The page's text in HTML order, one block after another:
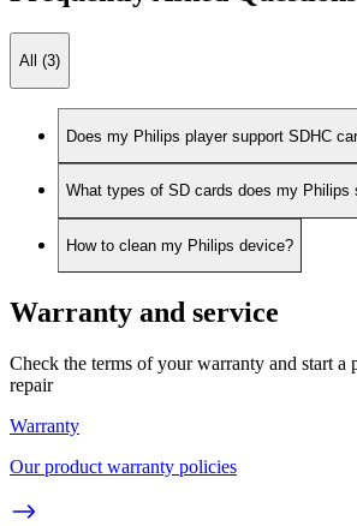
All (3)
Does my Philips player support SDHC
What types of SD cards does my Philips
How to clean my Philips device?
Warranty and service
Check the terms of your warranty and start a
repair
Warranty
Our product warranty policies